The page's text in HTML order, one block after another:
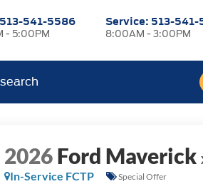
513-541-5586
- 5:00PM
Service: 513-
8:00AM - 3:00PM
2026Ford Maverick
In-Service FCTP
Special Offer